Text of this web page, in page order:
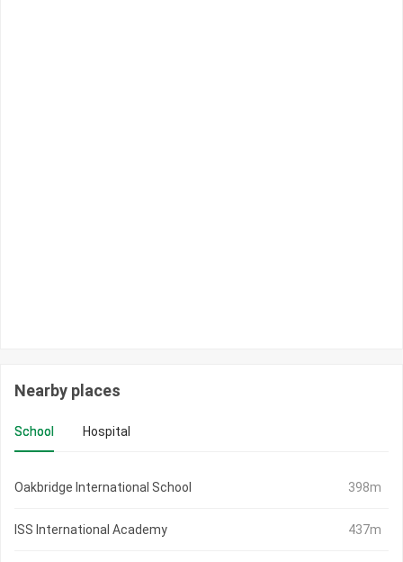
Nearby places
School Hospital
Oakbridge International School 398m
ISS International Academy 437m